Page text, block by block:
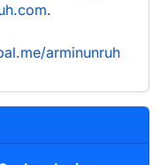
.
arminunruh